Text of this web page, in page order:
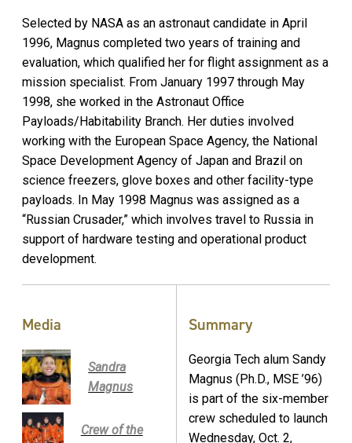
Selected by NASA as an astronaut candidate in April
1996, Magnus completed two years of training and
evaluation, which qualified her for flight assignment as a
mission specialist. From January 1997 through May
1998, she worked in the Astronaut Office
Payloads/Habitability Branch. Her duties involved
working with the European Space Agency, the National
Space Development Agency of Japan and Brazil on
science freezers, glove boxes and other facility-type
payloads. In May 1998 Magnus was assigned as a
“Russian Crusader,” which involves travel to Russia in
support of hardware testing and operational product
development.
Media
Sandra
Magnus
Crew of the
Summary
Georgia Tech alum Sandy
Magnus (Ph.D., MSE ’96)
is part of the six-member
crew scheduled to launch
Wednesday, Oct. 2,